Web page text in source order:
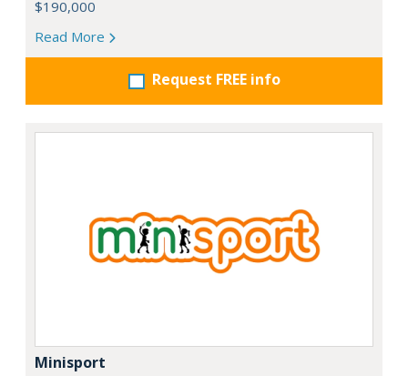
$190,000
Read More
Request FREE info
Minisport